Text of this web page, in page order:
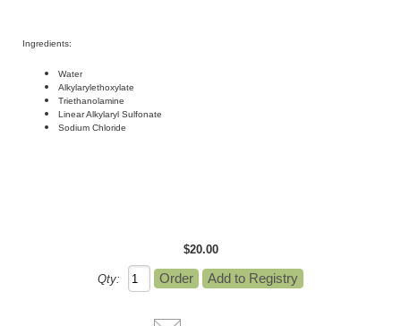
Ingredients:
Water
Alkylarylethoxylate
Triethanolamine
Linear Alkylaryl Sulfonate
Sodium Chloride
$20.00
Qty: